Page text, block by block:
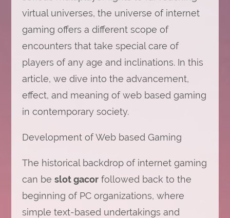
virtual universes, the universe of internet
gaming offers a different scope of
encounters that take special care of
players of any age and inclinations. In this
article, we dive into the advancement,
effect, and meaning of web based gaming
in contemporary society.
Development of Web based Gaming
The historical backdrop of internet gaming
can be slot gacorfollowed back to the
beginning of PC organizations, where
simple text-based undertakings and